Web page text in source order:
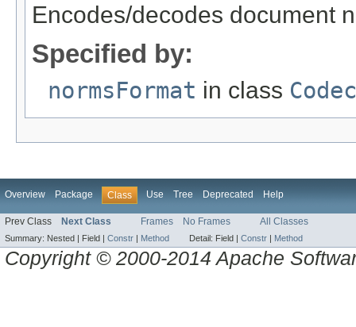
Encodes/decodes document
Specified by:
normsFormat in class Codec
Overview Package Class Use Tree Deprecated Help
Prev Class Next Class Frames No Frames All Classes
Summary: Nested | Field | Constr | Method Detail: Field | Constr | Method
Copyright © 2000-2014 Apache